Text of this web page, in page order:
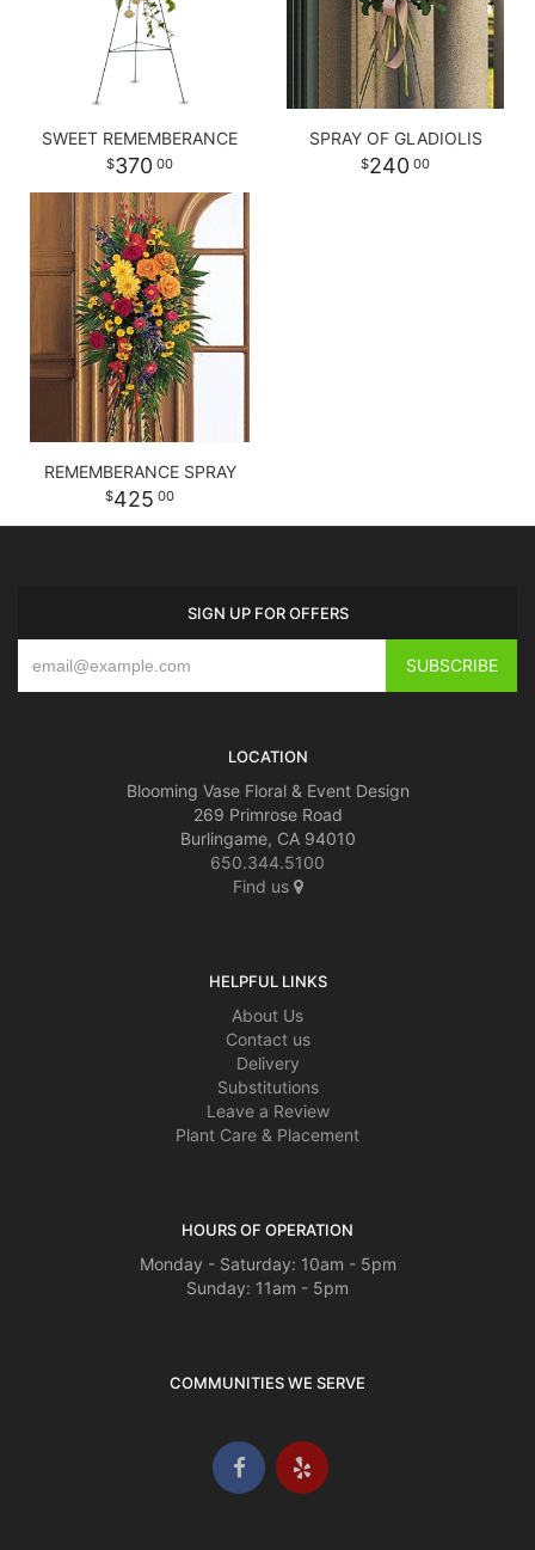
SWEET REMEMBERANCE
370 00
SPRAY OF GLADIOLIS
240 00
REMEMBERANCE SPRAY
425 00
SIGN UP FOR OFFERS
LOCATION
Blooming Vase Floral & Event Design
269 Primrose Road
Burlingame, CA 94010
650.344.5100
Find us
HELPFUL LINKS
About Us
Contact us
Delivery
Substitutions
Leave a Review
Plant Care & Placement
HOURS OF OPERATION
Monday - Saturday: 10am - 5pm
Sunday: 11am - 5pm
COMMUNITIES WE SERVE